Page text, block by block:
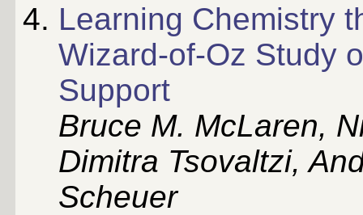
Learning Chemistry
Wizard-of-Oz Study
Support
Bruce M. McLaren,
Dimitra Tsovaltzi,
Scheuer